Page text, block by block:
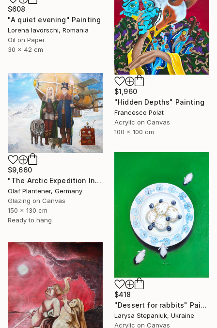
$608
"A quiet evening" Painting
Lorena Iavorschi, Romania
Oil on Paper
30 x 42 cm
$1,960
"Hidden Depths" Painting
Francesco Polat
Acrylic on Canvas
100 x 100 cm
$9,660
"The Arctic Expedition In Search of Hjoerdis Steampunk Art" Painting
Olaf Plantener, Germany
Glazing on Canvas
150 x 130 cm
Ready to hang
$418
"Dessert for rabbits" Painting
Larysa Stepaniuk, Ukraine
Acrylic on Canvas